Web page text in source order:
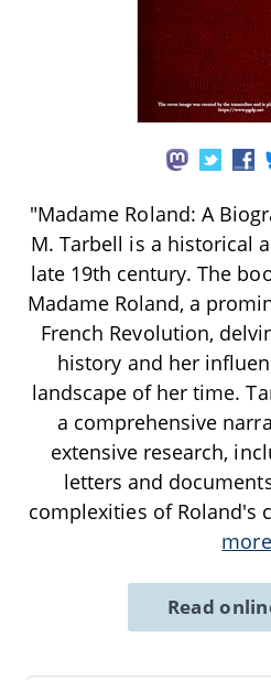
"Madame Roland: A
M. Tarbell is a historical
late 19th century. The
Madame Roland, a
French Revolution,
history and her
landscape of her time.
a comprehensive
extensive research,
letters and
complexities of Roland's
more
Read